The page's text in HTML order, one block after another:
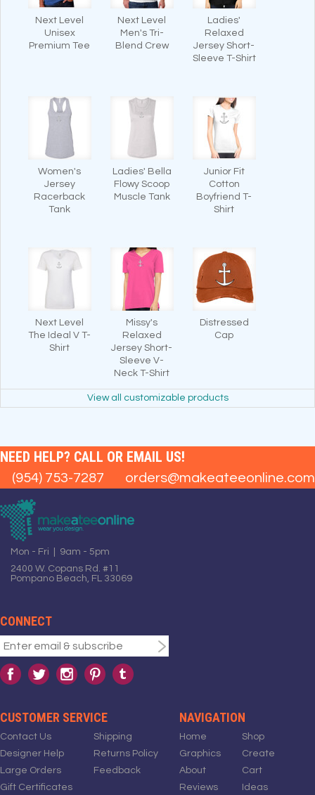
Next Level
Unisex
Premium Tee
Next Level
Men's Tri-
Blend Crew
Ladies'
Relaxed
Jersey Short-
Sleeve T-Shirt
Women's
Jersey
Racerback
Tank
Ladies' Bella
Flowy Scoop
Muscle Tank
Junior Fit
Cotton
Boyfriend T-
Shirt
Next Level
The Ideal V T-
Shirt
Missy's
Relaxed
Jersey Short-
Sleeve V-
Neck T-Shirt
Distressed
Cap
View all customizable products
NEED HELP? CALL OR EMAIL US!
(954) 753-7287 orders@makeateeonline.com
Mon - Fri | 9am - 5pm
2400 W. Copans Rd. #11
Pompano Beach, FL 33069
CONNECT
CUSTOMER SERVICE
Contact Us
Designer Help
Large Orders
Gift Certificates
Shipping
Returns Policy
Feedback
NAVIGATION
Home
Graphics
About
Reviews
Shop
Create
Cart
Ideas